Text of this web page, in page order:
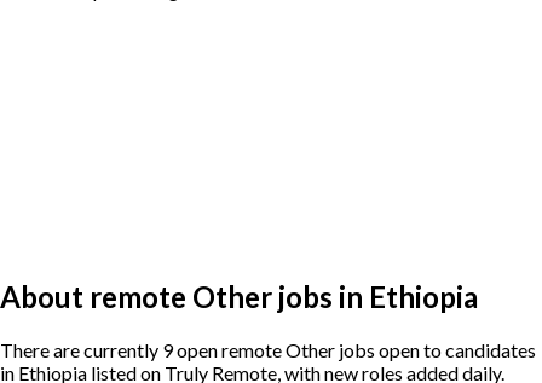
About remote Other jobs in Ethiopia
There are currently 9 open remote Other jobs open to candidates
in Ethiopia listed on Truly Remote, with new roles added daily.